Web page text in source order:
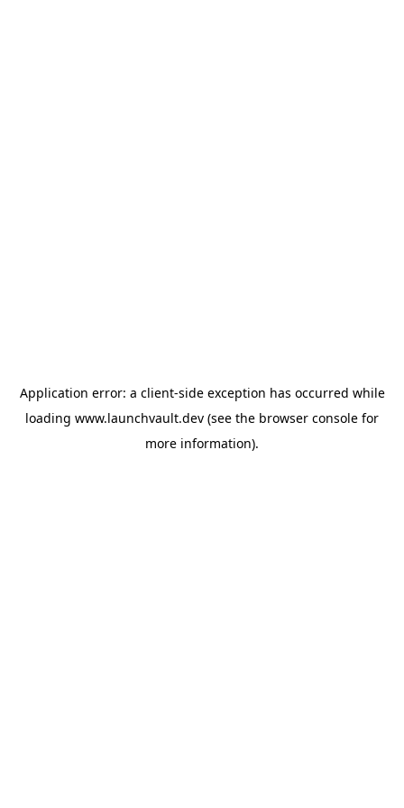
Application error: a client-side exception has occurred while
loading www.launchvault.dev (see the browser console for
more information).